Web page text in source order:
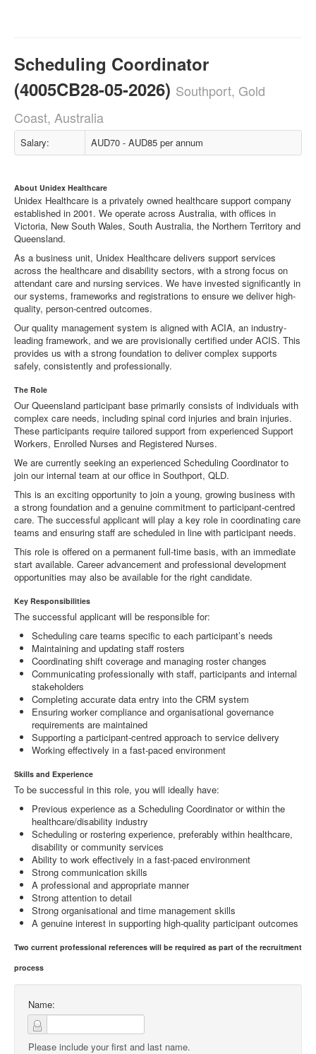
Scheduling Coordinator
(4005CB28-05-2026) Southport, Gold
Coast, Australia
Salary: AUD70 - AUD85 per annum
About Unidex Healthcare
Unidex Healthcare is a privately owned healthcare support company
established in 2001. We operate across Australia, with offices in
Victoria, New South Wales, South Australia, the Northern Territory and
Queensland.
As a business unit, Unidex Healthcare delivers support services
across the healthcare and disability sectors, with a strong focus on
attendant care and nursing services. We have invested significantly in
our systems, frameworks and registrations to ensure we deliver high-
quality, person-centred outcomes.
Our quality management system is aligned with ACIA, an industry-
leading framework, and we are provisionally certified under ACIS. This
provides us with a strong foundation to deliver complex supports
safely, consistently and professionally.
The Role
Our Queensland participant base primarily consists of individuals with
complex care needs, including spinal cord injuries and brain injuries.
These participants require tailored support from experienced Support
Workers, Enrolled Nurses and Registered Nurses.
We are currently seeking an experienced Scheduling Coordinator to
join our internal team at our office in Southport, QLD.
This is an exciting opportunity to join a young, growing business with
a strong foundation and a genuine commitment to participant-centred
care. The successful applicant will play a key role in coordinating care
teams and ensuring staff are scheduled in line with participant needs.
This role is offered on a permanent full-time basis, with an immediate
start available. Career advancement and professional development
opportunities may also be available for the right candidate.
Key Responsibilities
The successful applicant will be responsible for:
Scheduling care teams specific to each participant’s needs
Maintaining and updating staff rosters
Coordinating shift coverage and managing roster changes
Communicating professionally with staff, participants and internal
stakeholders
Completing accurate data entry into the CRM system
Ensuring worker compliance and organisational governance
requirements are maintained
Supporting a participant-centred approach to service delivery
Working effectively in a fast-paced environment
Skills and Experience
To be successful in this role, you will ideally have:
Previous experience as a Scheduling Coordinator or within the
healthcare/disability industry
Scheduling or rostering experience, preferably within healthcare,
disability or community services
Ability to work effectively in a fast-paced environment
Strong communication skills
A professional and appropriate manner
Strong attention to detail
Strong organisational and time management skills
A genuine interest in supporting high-quality participant outcomes
Two current professional references will be required as part of the recruitment
process
Name:
Please include your first and last name.